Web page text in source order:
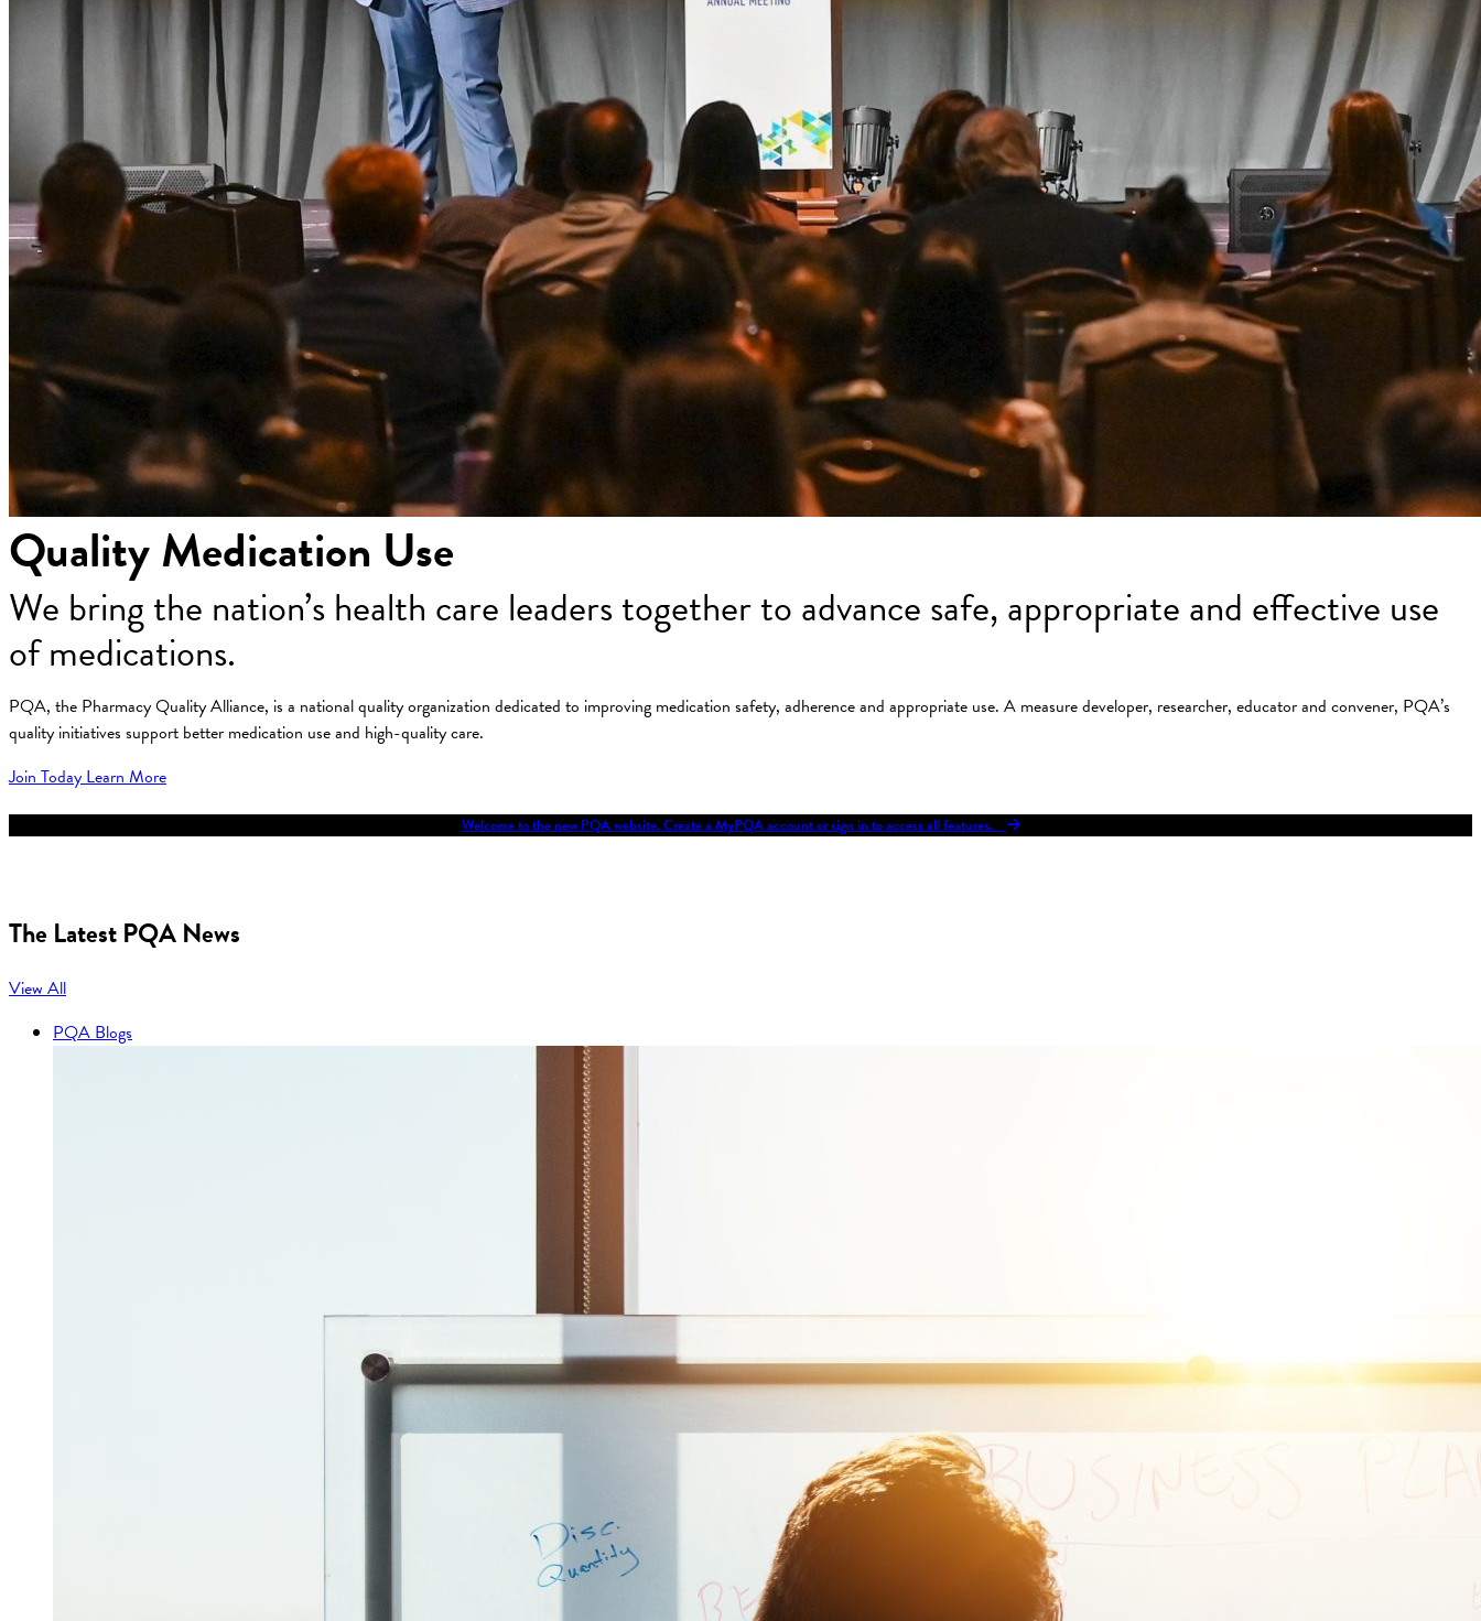
Quality Medication Use
We bring the nation’s health care leaders together to advance safe, appropriate and effective use
of medications.
PQA, the Pharmacy Quality Alliance, is a national quality organization dedicated to improving medication safety, adherence and appropriate use. A measure developer, researcher, educator and convener, PQA’s
quality initiatives support better medication use and high-quality care.
Join TodayLearn More
Welcome to the new PQA website. Create a MyPQA account or sign in to access all features.
The Latest PQA News
View All
PQA Blogs